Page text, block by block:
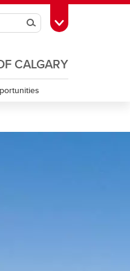
SearchToggle Toolbox
CALGARY